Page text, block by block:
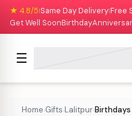
★ 4.8/5|Same Day Delivery|Free
Get Well SoonBirthday
☰
Home›Gifts›Lalitpur›